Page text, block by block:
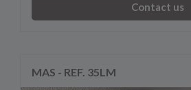
Contact us
MAS - REF. 35LM